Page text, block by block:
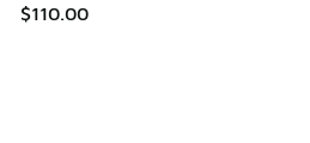
$110.00